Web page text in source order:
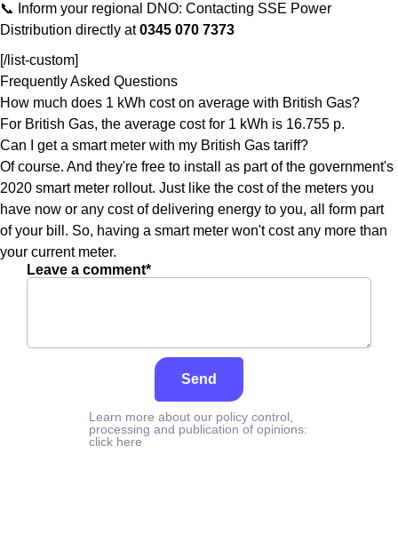
📞 Inform your regional DNO: Contacting SSE Power
Distribution directly at0345 070 7373
[/list-custom]
Frequently Asked Questions
How much does 1 kWh cost on average with British Gas?
For British Gas, the average cost for 1 kWh is 16.755 p.
Can I get a smart meter with my British Gas tariff?
Of course. And they're free to install as part of the government's
2020 smart meter rollout. Just like the cost of the meters you
have now or any cost of delivering energy to you, all form part
of your bill. So, having a smart meter won't cost any more than
your current meter.
Leave a comment*
Send
Learn more about our policy control,
processing and publication of opinions:
click here